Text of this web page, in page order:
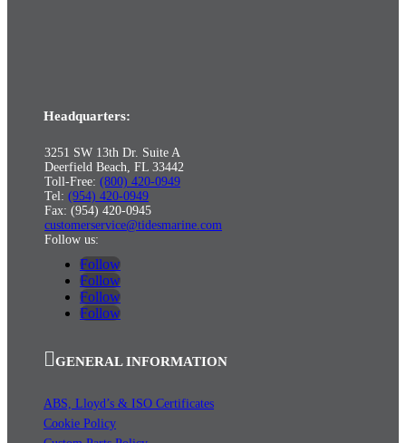
Headquarters:
3251 SW 13th Dr. Suite A
Deerfield Beach, FL 33442
Toll-Free: (800) 420-0949
Tel: (954) 420-0949
Fax: (954) 420-0945
customerservice@tidesmarine.com
Follow us:
Follow
Follow
Follow
Follow
GENERAL INFORMATION
ABS, Lloyd’s & ISO Certificates
Cookie Policy